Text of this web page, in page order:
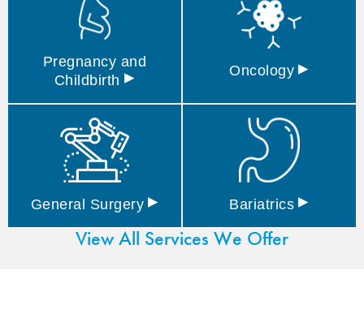
Pregnancy and
Childbirth ▸ Oncology ▸
General Surgery ▸ Bariatrics ▸
View All Services We Offer